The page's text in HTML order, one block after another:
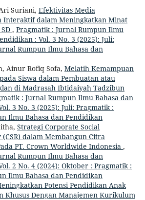
Suriani, Efektivitas Media
Interaktif dalam Meningkatkan Minat
, Pragmatik : Jurnal Rumpun Ilmu
: Vol. 3 No. 3 (2025): Juli:
Rumpun Ilmu Bahasa dan
Ainur Rofiq Sofa, Melatih Kemampuan
Siswa dalam Pembuatan atau
di Madrasah Ibtidaiyah Tadzibun
: Jurnal Rumpun Ilmu Bahasa dan
3 No. 3 (2025): Juli: Pragmatik :
Ilmu Bahasa dan Pendidikan
Strategi Corporate Social
dalam Membangun Citra
PT. Crown Worldwide Indonesia ,
Rumpun Ilmu Bahasa dan
2 No. 4 (2024): Oktober : Pragmatik :
Ilmu Bahasa dan Pendidikan
Potensi Pendidikan Anak
Khusus Dengan Manajemen Kurikulum